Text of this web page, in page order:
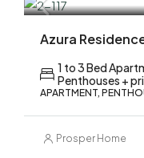
Azura
1 to 3 Bed
Penthouses +
APARTMENT,
Prosper Home